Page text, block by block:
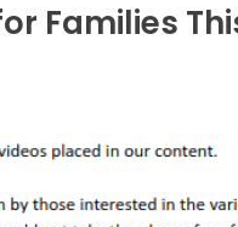
Families